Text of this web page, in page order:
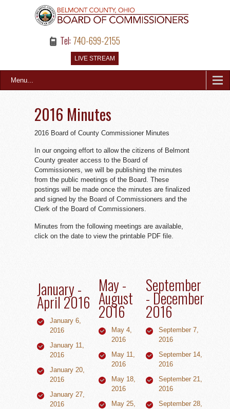
Tel: 740-699-2155
LIVE STREAM
Menu...
2016 Minutes
2016 Board of County Commissioner Minutes
In our ongoing effort to allow the citizens of Belmont
County greater access to the Board of
Commissioners, we will be publishing the minutes
from the public meetings of the Board. These
postings will be made once the minutes are finalized
and signed by the Board of Commissioners and the
Clerk of the Board of Commissioners.
Minutes from the following meetings are available,
click on the date to view the printable PDF file.
January -
April 2016
January 6,
2016
January 11,
2016
January 20,
2016
January 27,
2016
May -
August
2016
May 4,
2016
May 11,
2016
May 18,
2016
May 25,
September
- December
2016
September 7,
2016
September 14,
2016
September 21,
2016
September 28,